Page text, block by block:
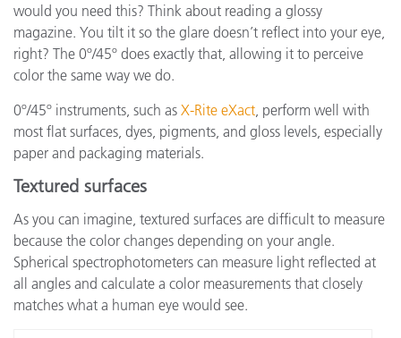
would you need this? Think about reading a glossy
magazine. You tilt it so the glare doesn’t reflect into your eye,
right? The 0º/45º does exactly that, allowing it to perceive
color the same way we do.
0º/45º instruments, such as X-Rite eXact , perform well with
most flat surfaces, dyes, pigments, and gloss levels, especially
paper and packaging materials.
Textured surfaces
As you can imagine, textured surfaces are difficult to measure
because the color changes depending on your angle.
Spherical spectrophotometers can measure light reflected at
all angles and calculate a color measurements that closely
matches what a human eye would see.